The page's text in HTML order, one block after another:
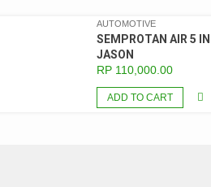
AUTOMOTIVE
SEMPROTAN AIR 5
JASON
RP110,000.00
ADD TO CART